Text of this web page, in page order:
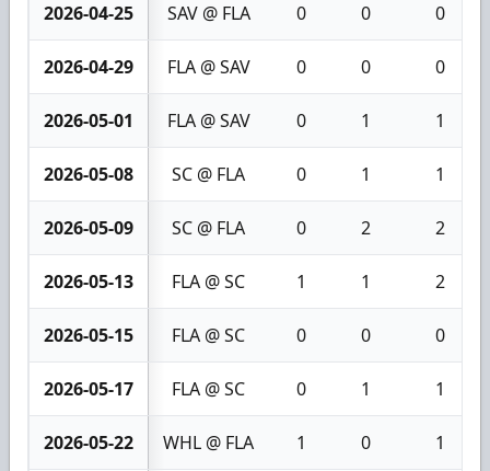
2026-04-25 SAV @ FLA 0 0 0
2026-04-29 FLA @ SAV 0 0 0
2026-05-01 FLA @ SAV 0 1 1
2026-05-08 SC @ FLA 0 1 1
2026-05-09 SC @ FLA 0 2 2
2026-05-13 FLA @ SC 1 1 2
2026-05-15 FLA @ SC 0 0 0
2026-05-17 FLA @ SC 0 1 1
2026-05-22 WHL @ FLA 1 0 1